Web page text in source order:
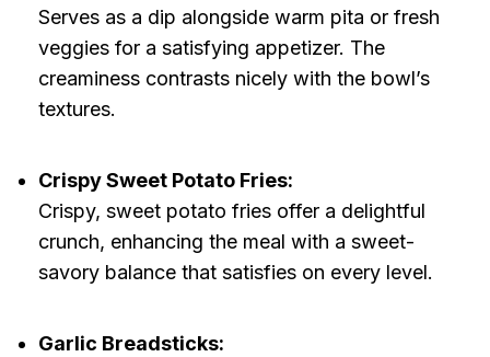
Serves as a dip alongside warm pita or fresh
veggies for a satisfying appetizer. The
creaminess contrasts nicely with the bowl’s
textures.
Crispy Sweet Potato Fries:
Crispy, sweet potato fries offer a delightful
crunch, enhancing the meal with a sweet-
savory balance that satisfies on every level.
Garlic Breadsticks: